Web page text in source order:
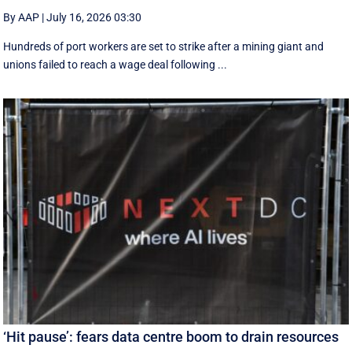
By AAP |July 16, 2026 03:30
Hundreds of port workers are set to strike after a mining giant and
unions failed to reach a wage deal following ...
‘Hit pause’: fears data centre boom to drain resources